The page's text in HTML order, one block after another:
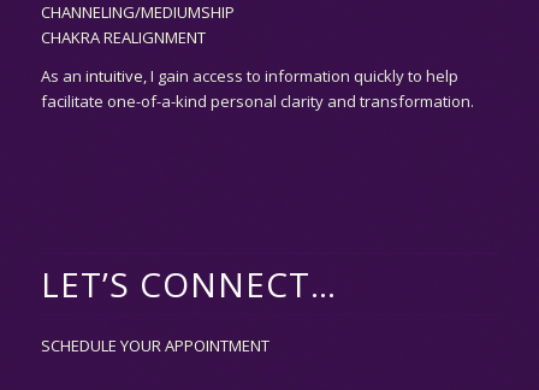
CHANNELING/MEDIUMSHIP
CHAKRA REALIGNMENT
As an intuitive,I gain access to information quickly to help
facilitate one-of-a-kind personal clarity and transformation.
LET’S CONNECT…
SCHEDULE YOUR APPOINTMENT